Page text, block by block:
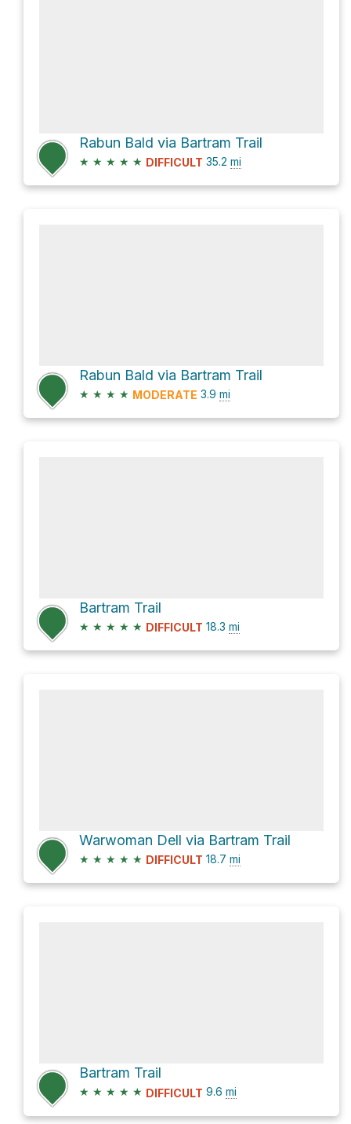
Rabun Bald via Bartram Trail
★ ★ ★ ★ ★ DIFFICULT 35.2 mi
Rabun Bald via Bartram Trail
★ ★ ★ ★ MODERATE 3.9 mi
Bartram Trail
★ ★ ★ ★ ★ DIFFICULT 18.3 mi
Warwoman Dell via Bartram Trail
★ ★ ★ ★ ★ DIFFICULT 18.7 mi
Bartram Trail
★ ★ ★ ★ ★ DIFFICULT 9.6 mi